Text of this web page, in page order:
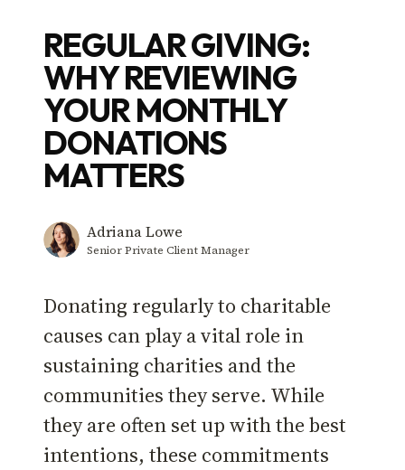
REGULAR GIVING:
WHY REVIEWING
YOUR MONTHLY
DONATIONS
MATTERS
Adriana Lowe
Senior Private Client Manager
Donating regularly to charitable
causes can play a vital role in
sustaining charities and the
communities they serve. While
they are often set up with the best
intentions, these commitments